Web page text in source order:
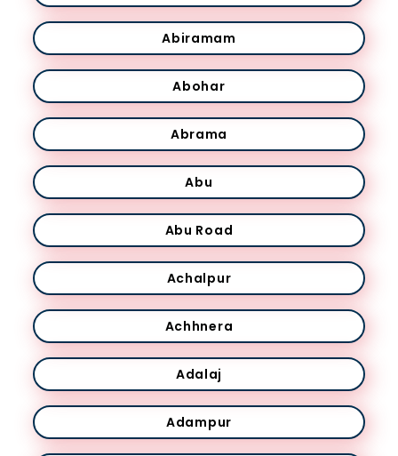
Abiramam
Abohar
Abrama
Abu
Abu Road
Achalpur
Achhnera
Adalaj
Adampur